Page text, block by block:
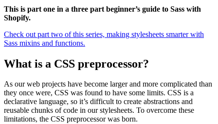
This is part one in a three part beginner’s guide to Sass with
Shopify.
Check out part two of this series, making stylesheets smarter with
Sass mixins and functions.
What is a CSS preprocessor?
As our web projects have become larger and more complicated than
they once were, CSS was found to have some limits. CSS is a
declarative language, so it’s difficult to create abstractions and
reusable chunks of code in our stylesheets. To overcome these
limitations, the CSS preprocessor was born.